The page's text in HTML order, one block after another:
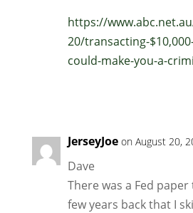
https://
20/transacting-
could-make-you-a-
JerseyJoe on August 20,
Dave
There was a Fed
few years back that I